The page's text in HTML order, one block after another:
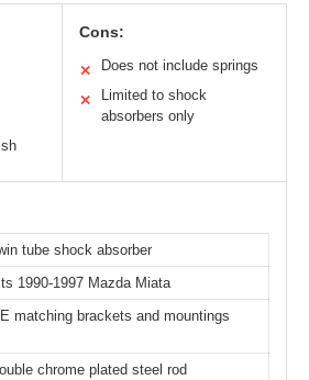
Cons:
✕ Does not include springs
✕
Limited to shock
absorbers only
tube shock absorber
1990-1997 Mazda Miata
matching brackets and mountings
chrome plated steel rod